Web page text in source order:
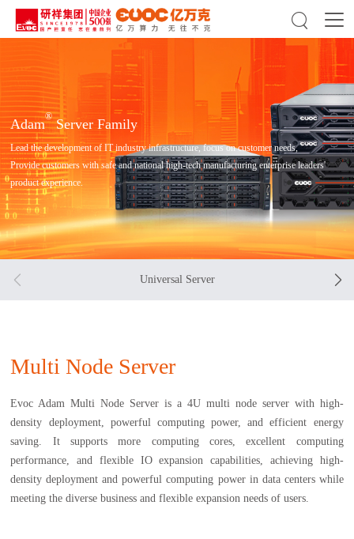

Adam®Server Family
Lead the development of IT industry infrastructure, focus on customer needs,
Provide customers with safe and national high-tech manufacturing enterprise leaders'
product experience.
Universal Server
 
Multi Node Server
Evoc Adam Multi Node Server is a 4U multi node server with high-
density deployment, powerful computing power, and efficient energy
saving. It supports more computing cores, excellent computing
performance, and flexible IO expansion capabilities, achieving high-
density deployment and powerful computing power in data centers while
meeting the diverse business and flexible expansion needs of users.